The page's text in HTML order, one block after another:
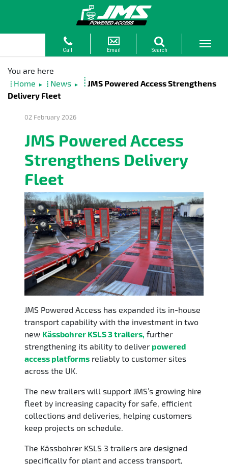
Home ► News ►
JMS Powered Access Strengthens
Delivery Fleet
02 February 2026
JMS Powered Access
Strengthens Delivery
Fleet
JMS Powered Access has expanded its in-house
transport capability with the investment in two
new Kässbohrer KSLS 3 trailers, further
strengthening its ability to deliver powered
access platforms reliably to customer sites
across the UK.
The new trailers will support JMS’s growing hire
fleet by increasing capacity for safe, efficient
collections and deliveries, helping customers
keep projects on schedule.
The Kässbohrer KSLS 3 trailers are designed
specifically for plant and access transport,